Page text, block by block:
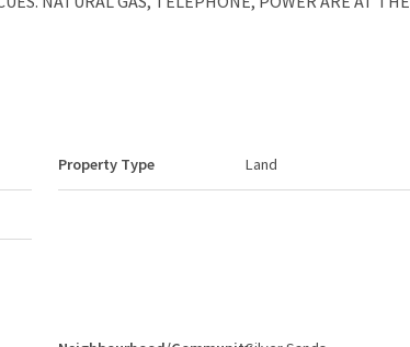
Property Type Land